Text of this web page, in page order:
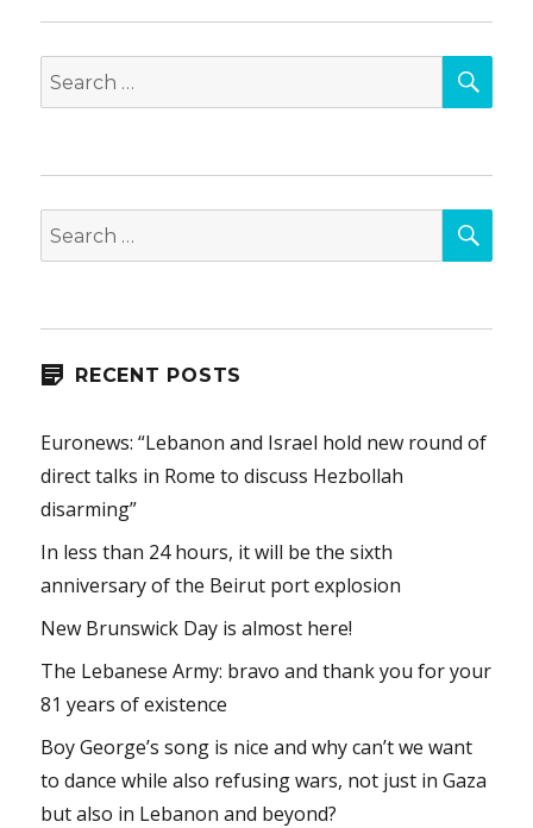
Search
for:
Search
for:
RECENT POSTS
Euronews: “Lebanon and Israel hold new round of
direct talks in Rome to discuss Hezbollah
disarming”
In less than 24 hours, it will be the sixth
anniversary of the Beirut port explosion
New Brunswick Day is almost here!
The Lebanese Army: bravo and thank you for your
81 years of existence
Boy George’s song is nice and why can’t we want
to dance while also refusing wars, not just in Gaza
but also in Lebanon and beyond?